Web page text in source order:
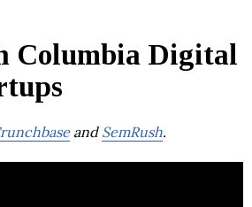
Columbia Digital
and SemRush.